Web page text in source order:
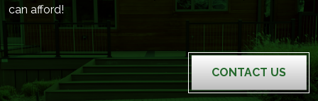
can afford!
CONTACT US